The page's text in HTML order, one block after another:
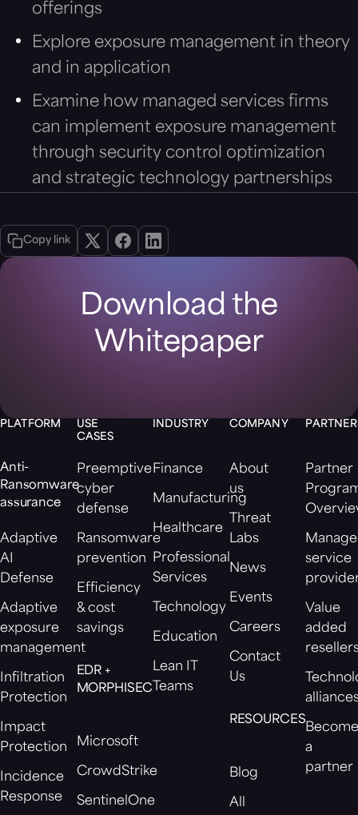
offerings
Explore exposure management in theory
and in application
Examine how managed services firms
can implement exposure management
through security control optimization
and strategic technology partnerships
Copy link
Download the
Whitepaper
PLATFORM
Anti-
Ransomware
assurance
Adaptive
AI
Defense
Adaptive
exposure
management
Infiltration
Protection
Impact
Protection
Incidence
Response
USE
CASES
Preemptive
cyber
defense
Ransomware
prevention
Efficiency
& cost
savings
EDR +
MORPHISEC
Microsoft
CrowdStrike
SentinelOne
INDUSTRY
Finance
Manufacturing
Healthcare
Professional
Services
Technology
Education
Lean IT
Teams
COMPANY
About
us
Threat
Labs
News
Events
Careers
Contact
Us
RESOURCES
Blog
All
Partner
service
Value
added
a
partner